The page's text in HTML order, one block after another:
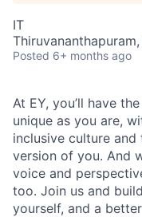
IT
Posted 6+ months ago
At EY, you’ll have
unique as you are,
inclusive culture
version of you. And
voice and
too. Join us and
yourself, and a